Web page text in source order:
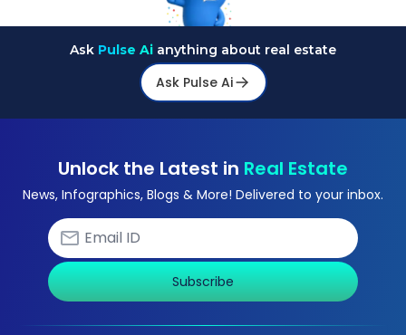
Ask Pulse Ai anything about real estate
Ask Pulse Ai
Unlock the Latest in Real Estate
News, Infographics, Blogs & More! Delivered to your inbox.
Subscribe